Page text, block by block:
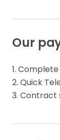
Our
1.
2. Quick
3. Contract